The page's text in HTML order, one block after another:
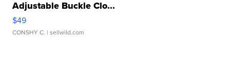
Adjustable Buckle Clo...
$49
CONSHY C. | sellwild.com